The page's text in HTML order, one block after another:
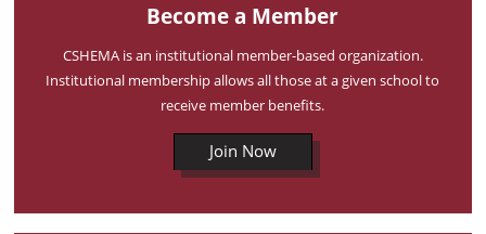
Become a Member
CSHEMA is an institutional member-based organization.
Institutional membership allows all those at a given school to
receive member benefits.
Join Now